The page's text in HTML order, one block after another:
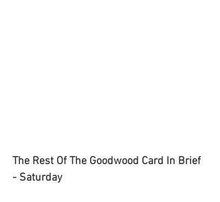
The Rest Of The Goodwood Card In Brief
- Saturday